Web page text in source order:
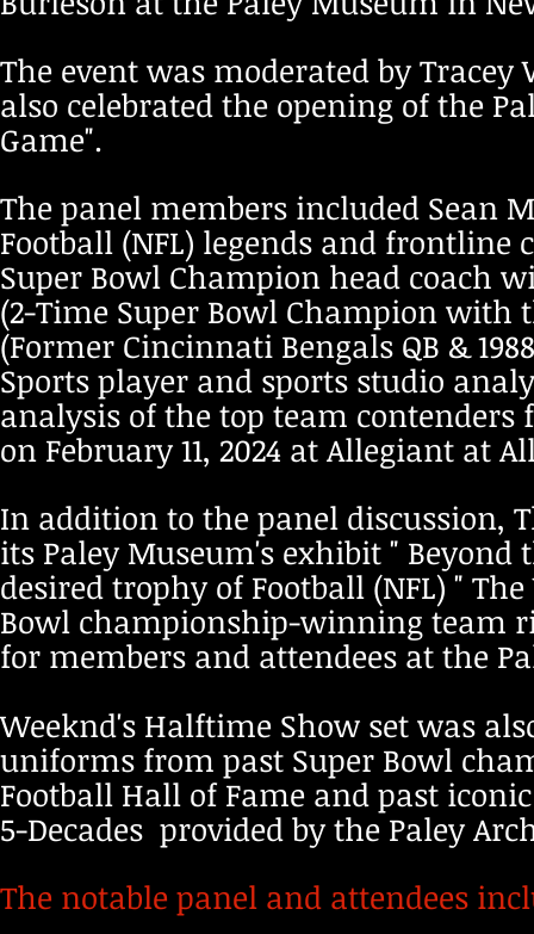
The event was moderated by
also celebrated the opening of the
Game".
The panel members included Sean
Football (NFL) legends and frontline
Super Bowl Champion head coach
(2-Time Super Bowl Champion with
(Former Cincinnati Bengals QB &
Sports player and sports studio
analysis of the top team contenders
on February 11, 2024 at Allegiant at
In addition to the panel discussion,
its Paley Museum's exhibit "
desired trophy of Football (NFL) "
Bowl championship-winning team
for members and attendees at the
Weeknd's Halftime Show set was
uniforms from past Super Bowl
Football Hall of Fame and past
5-Decades provided by the Paley
The notable panel and attendees